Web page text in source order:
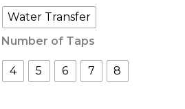
Water Transfer
Number of Taps
4 5 6 7 8